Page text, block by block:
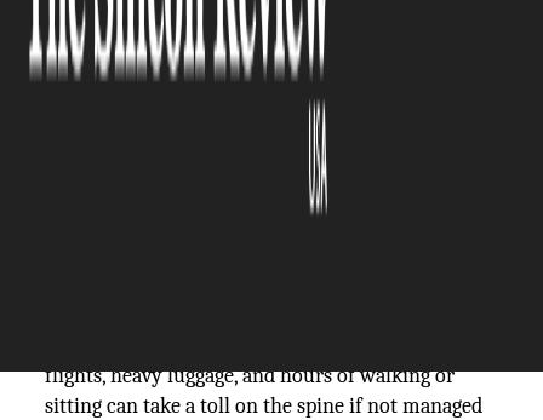
flights, heavy luggage, and hours of walking or
sitting can take a toll on the spine if not managed